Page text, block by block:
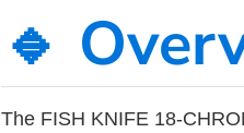
🔹
The FISH KNIFE 18-